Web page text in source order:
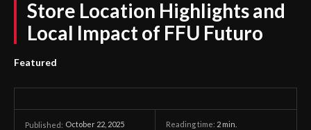
Store Location Highlights and
Local Impact of FFU Futuro
Featured
Published: October 22, 2025 Reading time: 2 min.